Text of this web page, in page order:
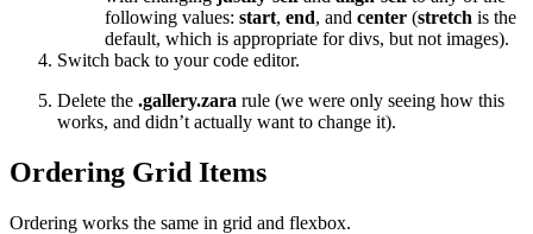
following values: start, end, and center (stretch is the
default, which is appropriate for divs, but not images).
Switch back to your code editor.
Delete the .gallery.zara rule (we were only seeing how this
works, and didn’t actually want to change it).
Ordering Grid Items
Ordering works the same in grid and flexbox.